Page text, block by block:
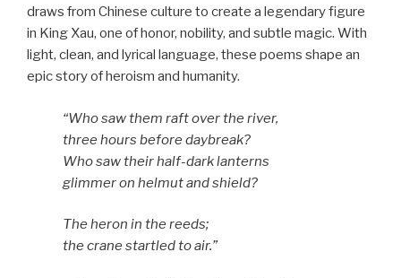
draws from Chinese culture to create a legendary figure
in King Xau, one of honor, nobility, and subtle magic. With
light, clean, and lyrical language, these poems shape an
epic story of heroism and humanity.
“Who saw them raft over the river,
three hours before daybreak?
Who saw their half-dark lanterns
glimmer on helmut and shield?
The heron in the reeds;
the crane startled to air.”